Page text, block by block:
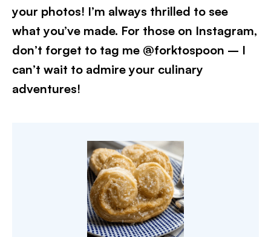
your photos! I’m always thrilled to see
what you’ve made. For those on Instagram,
don’t forget to tag me @forktospoon – I
can’t wait to admire your culinary
adventures!